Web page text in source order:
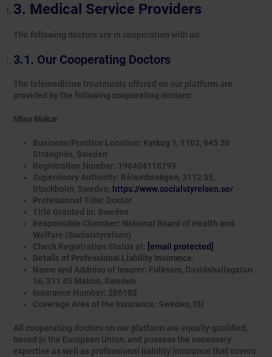
Medical Service Providers
The following doctors are in cooperation with us:
Our Cooperating Doctors
The telemedicine treatments offered on our platform are
provided by the following cooperating doctors:
Mina Makar
Business/Practice Location: Kyrkog 1, 1102, 645 30
Strängnäs, Sweden
Registration Number: 198404118799
Supervisory Authority: Rålambsvägen, 3112 35,
Stockholm, Sweden, https://www.socialstyrelsen.se/
Professional Title: Doctor
Title Granted in: Sweden
Responsible Chamber: National Board of Health and
Welfare (Socialstyrelsen)
Check Registration Status at: [email protected]
Details of Professional Liability Insurance:
Name and Address of Insurer: Folksam, Davidshallsgatan
16, 211 45 Malmö, Sweden
Insurance Number: 286182
Coverage Area of the Insurance: Sweden, EU
All cooperating doctors on our platform are equally qualified,
based in the European Union, and possess the necessary
expertise as well as professional liability insurance that covers